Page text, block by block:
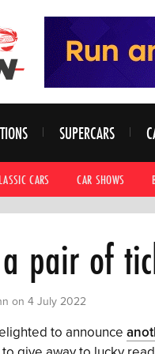
SUPERCARS
CARS CAR SHOWS
pair of
on 4 July 2022
to announce